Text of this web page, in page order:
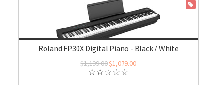
Roland FP30X Digital Piano - Black / White
$1,199.00$1,079.00